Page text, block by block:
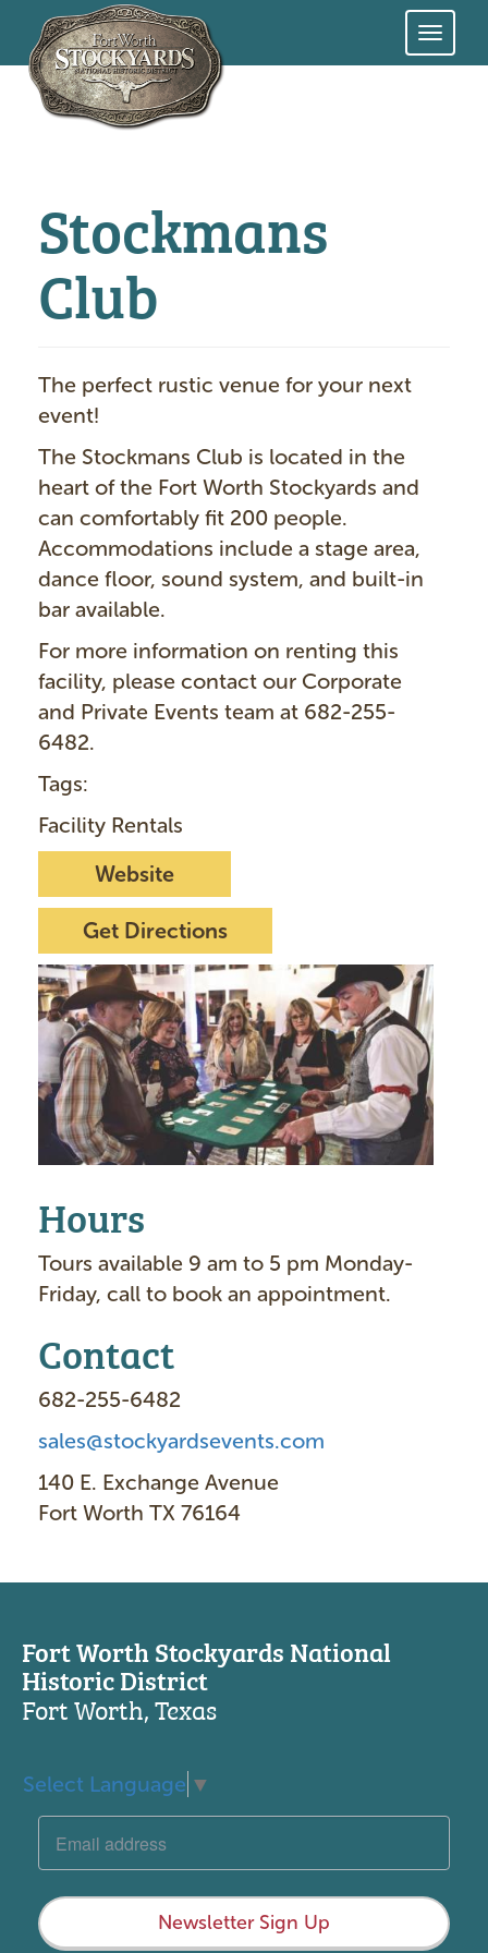
Skip
Stockmans
Club
The perfect rustic venue for your next
event!
The Stockmans Club is located in the
heart of the Fort Worth Stockyards and
can comfortably fit 200 people.
Accommodations include a stage area,
dance floor, sound system, and built-in
bar available.
For more information on renting this
facility, please contact our Corporate
and Private Events team at 682-255-
6482.
Tags:
Facility Rentals
Website
Get Directions
I
m
a
g
e
Hours
Tours available 9 am to 5 pm Monday-
Friday, call to book an appointment.
Contact
682-255-6482
sales@stockyardsevents.com
140 E. Exchange Avenue
Fort Worth TX 76164
Fort Worth Stockyards National
Historic District
Fort Worth, Texas
Select Language ▼
Newsletter Sign Up